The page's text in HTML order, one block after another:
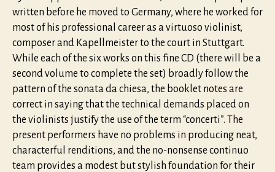
written before he moved to Germany, where he worked for
most of his professional career as a virtuoso violinist,
composer and Kapellmeister to the court in Stuttgart.
While each of the six works on this fine CD (there will be a
second volume to complete the set) broadly follow the
pattern of the sonata da chiesa, the booklet notes are
correct in saying that the technical demands placed on
the violinists justify the use of the term “concerti”. The
present performers have no problems in producing neat,
characterful renditions, and the no-nonsense continuo
team provides a modest but stylish foundation for their